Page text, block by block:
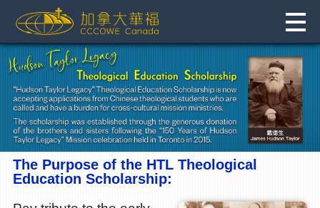
content
The Purpose of the HTL Theological
Education Scholarship: